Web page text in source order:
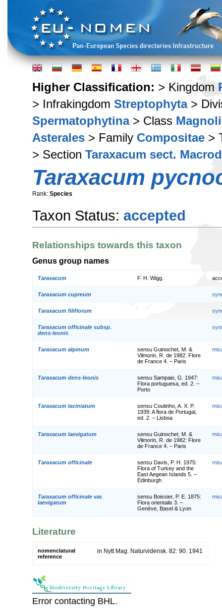
Higher Classification: > Kingdom
> Infrakingdom Streptophyta>
Spermatophytina> Class
Asterales > Family Compositae >
> Section Taraxacum sect.
Taraxacum
Rank: Species
Taxon Status: accepted
Relationships towards this taxon
Genus group names
Taraxacum F. H. Wigg.
Taraxacum cupreum
Taraxacum filiflorum
Taraxacum officinale subsp.
dens-leonis
Taraxacum alpinum
sensu Guinochet, M. &
Vilmorin, R. de 1982: Flore
de France 4. – Paris
Taraxacum dens-leonis
sensu Sampaio, G. 1947:
Flora portuguesa, ed. 2. –
Porto
Taraxacum laciniatum
sensu Coutinho, A. X. P.
1939: A flora de Portugal,
ed. 2. – Lisboa
Taraxacum laevigatum
sensu Guinochet, M. &
Vilmorin, R. de 1982: Flore
de France 4. – Paris
Taraxacum officinale
sensu Davis, P. H. 1975:
Flora of Turkey and the
East Aegean Islands 5. –
Edinburgh
Taraxacum officinale var.
laevigatum
sensu Boissier, P. E. 1875:
Flora orientalis 3. –
Genève, Basel & Lyon
Literature
nomenclatural
reference
in Nytt Mag. Naturvidensk. 82: 90. 1941
Error contacting BHL.